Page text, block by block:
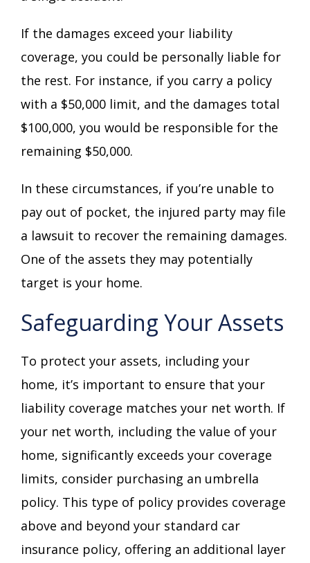
If the damages exceed your liability
coverage, you could be personally liable for
the rest. For instance, if you carry a policy
with a $50,000 limit, and the damages total
$100,000, you would be responsible for the
remaining $50,000.
In these circumstances, if you’re unable to
pay out of pocket, the injured party may file
a lawsuit to recover the remaining damages.
One of the assets they may potentially
target is your home.
Safeguarding Your Assets
To protect your assets, including your
home, it’s important to ensure that your
liability coverage matches your net worth. If
your net worth, including the value of your
home, significantly exceeds your coverage
limits, consider purchasing an umbrella
policy. This type of policy provides coverage
above and beyond your standard car
insurance policy, offering an additional layer